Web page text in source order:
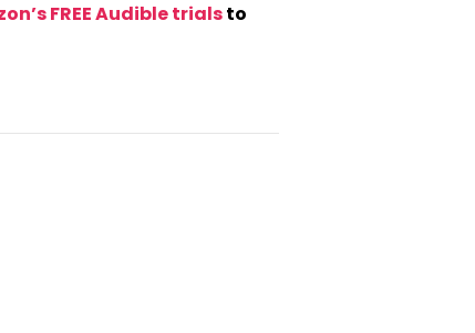
FREE Audible trialsto